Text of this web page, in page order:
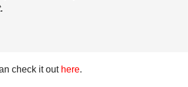
check it out here.